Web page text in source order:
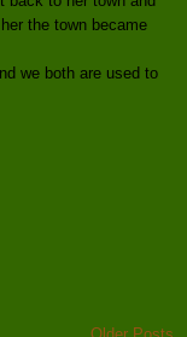
the town became
we both are used to